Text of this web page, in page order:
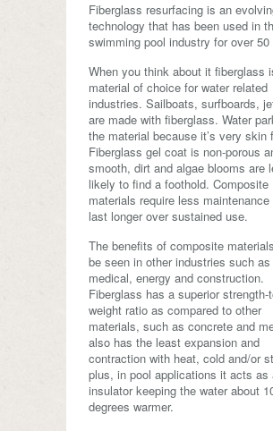
Fiberglass resurfacing is an
technology that has been used in
swimming pool industry for over 50
When you think about it fiberglass
material of choice for water related
industries. Sailboats, surfboards,
are made with fiberglass. Water
the material because it’s very skin
Fiberglass gel coat is non-porous
smooth, dirt and algae blooms are
likely to find a foothold. Composite
materials require less maintenance
last longer over sustained use.
The benefits of composite
be seen in other industries such as
medical, energy and construction.
Fiberglass has a superior strength-
weight ratio as compared to other
materials, such as concrete and
also has the least expansion and
contraction with heat, cold and/or
plus, in pool applications it acts as
insulator keeping the water about
degrees warmer.